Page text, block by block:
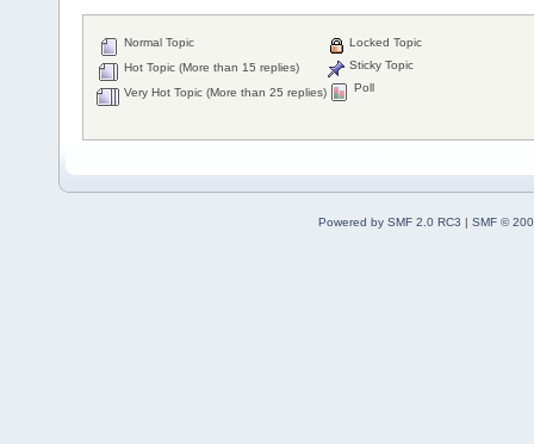
Normal Topic
Hot Topic (More than 15 replies)
Very Hot Topic (More than 25 replies)
Locked Topic
Sticky Topic
Poll
Powered by SMF 2.0 RC3 | SMF ©